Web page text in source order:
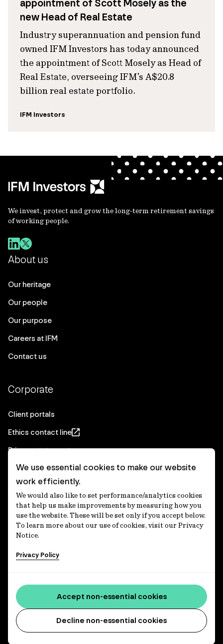
appointment of Scott Mosely as the
new Head of Real Estate
Industry superannuation and pension fund
owned IFM Investors has today announced
the appointment of Scott Mosely as Head of
Real Estate, overseeing IFM’s A$20.8
billion real estate portfolio.
IFM Investors
We invest, protect and grow the long-term retirement savings
of working people.
About us
Our heritage
Our people
Our purpose
Careers at IFM
Contact us
Corporate
Client portals
Ethics contact line
Privacy statement
Real Estate privacy statement
Privacy notices
Disclaimer
Media Centre
Accessibility statement
Country throughout Australia and recognises their
continuing connections to lands, waters and communities.
We pay our respect to Elders past and present and extend
that respect to all Aboriginal and Torres Strait Islander
peoples today. IFM is committed to reducing the retirement
We use essential cookies to make our website
work efficiently.
We would also like to set performance/analytics cookies
that help us make improvements by measuring how you
use the website. These will be set only if you accept below.
To learn more about our use of cookies, visit our Privacy
Notice.
Privacy Policy
Decline non-essential cookies
Accept non-essential cookies